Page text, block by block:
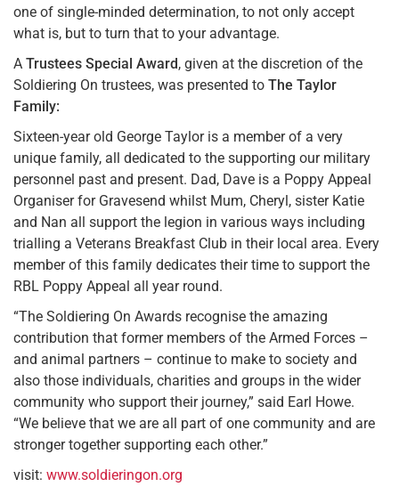
one of single-minded determination, to not only accept
what is, but to turn that to your advantage.
A Trustees Special Award, given at the discretion of the
Soldiering On trustees, was presented to The Taylor
Family:
Sixteen-year old George Taylor is a member of a very
unique family, all dedicated to the supporting our military
personnel past and present. Dad, Dave is a Poppy Appeal
Organiser for Gravesend whilst Mum, Cheryl, sister Katie
and Nan all support the legion in various ways including
trialling a Veterans Breakfast Club in their local area. Every
member of this family dedicates their time to support the
RBL Poppy Appeal all year round.
“The Soldiering On Awards recognise the amazing
contribution that former members of the Armed Forces –
and animal partners – continue to make to society and
also those individuals, charities and groups in the wider
community who support their journey,” said Earl Howe.
“We believe that we are all part of one community and are
stronger together supporting each other.”
visit: www.soldieringon.org